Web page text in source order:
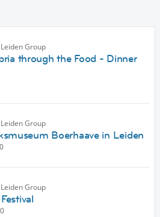
Group
through the Food - Dinner
Group
Boerhaave in Leiden
Group